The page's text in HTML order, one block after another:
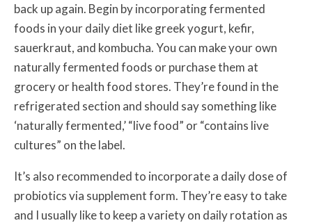
back up again. Begin by incorporating fermented
foods in your daily diet like greek yogurt, kefir,
sauerkraut, and kombucha. You can make your own
naturally fermented foods or purchase them at
grocery or health food stores. They’re found in the
refrigerated section and should say something like
‘naturally fermented,’ “live food” or “contains live
cultures” on the label.
It’s also recommended to incorporate a daily dose of
probiotics via supplement form. They’re easy to take
and I usually like to keep a variety on daily rotation as